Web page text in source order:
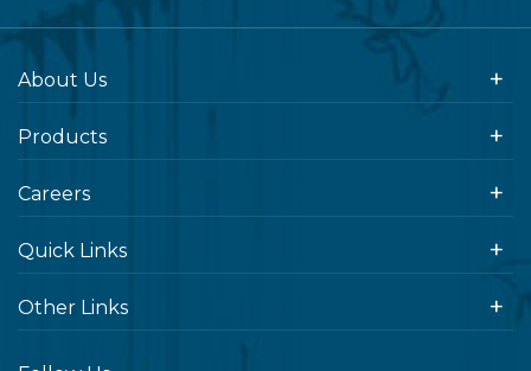
About Us
Products
Careers
Quick Links
Other Links